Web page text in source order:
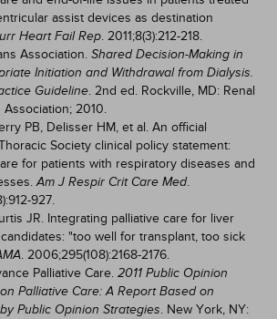
assist devices as destination
Heart Fail Rep. 2011;8(3):212-218.
Association. Shared Decision-Making in
Initiation and Withdrawal from Dialysis.
Guideline. 2nd ed. Rockville, MD: Renal
Association; 2010.
PB, Delisser HM, et al. An official
Society clinical policy statement:
for patients with respiratory diseases and
Am J Respir Crit Care Med.
927.
JR. Integrating palliative care for liver
"too well for transplant, too sick
. 2006;295(108):2168-2176.
Palliative Care. 2011 Public Opinion
Palliative Care: A Report Based on
Public Opinion Strategies. New York, NY: